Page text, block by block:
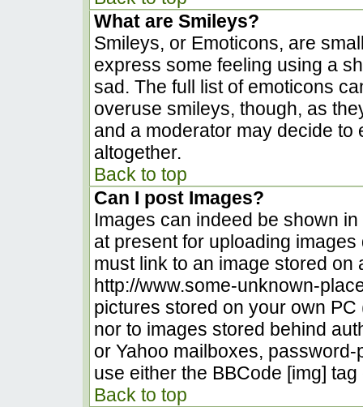
What are Smileys?
Smileys, or Emoticons, are
express some feeling using a
sad. The full list of emoticons
overuse smileys, though, as
and a moderator may decide to
altogether.
Back to top
Can I post Images?
Images can indeed be shown
at present for uploading
must link to an image stored
http://www.some-unknown-
pictures stored on your own
nor to images stored behind
or Yahoo mailboxes,
use either the BBCode [img]
Back to top